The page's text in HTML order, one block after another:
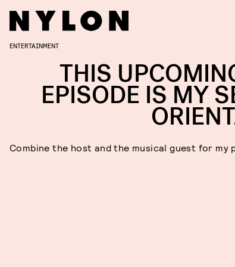
ENTERTAINMENT
THIS
EPISODE IS MY
Combine the host and the musical guest for my